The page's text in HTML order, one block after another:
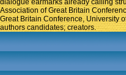
dialogue earmarks already calling
Association of Great Britain
Great Britain Conference, University
authors candidates; creators.